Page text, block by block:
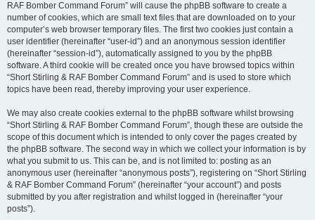
RAF Bomber Command Forum” will cause the phpBB software to create a
number of cookies, which are small text files that are downloaded on to your
computer’s web browser temporary files. The first two cookies just contain a
user identifier (hereinafter “user-id”) and an anonymous session identifier
(hereinafter “session-id”), automatically assigned to you by the phpBB
software. A third cookie will be created once you have browsed topics within
“Short Stirling & RAF Bomber Command Forum” and is used to store which
topics have been read, thereby improving your user experience.
We may also create cookies external to the phpBB software whilst browsing
“Short Stirling & RAF Bomber Command Forum”, though these are outside the
scope of this document which is intended to only cover the pages created by
the phpBB software. The second way in which we collect your information is by
what you submit to us. This can be, and is not limited to: posting as an
anonymous user (hereinafter “anonymous posts”), registering on “Short Stirling
& RAF Bomber Command Forum” (hereinafter “your account”) and posts
submitted by you after registration and whilst logged in (hereinafter “your
posts”).